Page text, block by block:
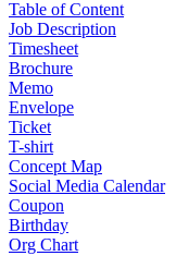
Table of Content
Job Description
Timesheet
Brochure
Memo
Envelope
Ticket
T-shirt
Concept Map
Social Media Calendar
Coupon
Birthday
Org Chart